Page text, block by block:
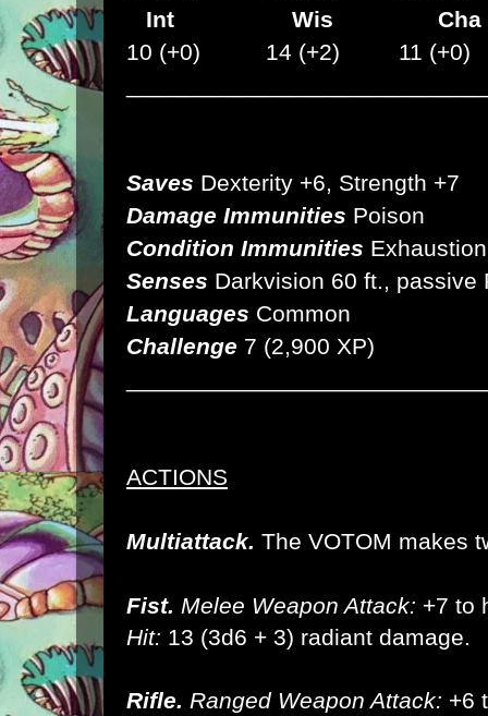
Int Wis Cha
10 (+0) 14 (+2) 11 (+0)
Saves Dexterity +6, Strength +7
Damage Immunities Poison
Condition Immunities
Senses Darkvision 60 ft., passive
Languages Common
Challenge 7 (2,900 XP)
ACTIONS
Multiattack. The VOTOM makes
Fist. Melee Weapon Attack: +7 to
Hit: 13 (3d6 + 3) radiant damage.
Rifle. Ranged Weapon Attack: +6